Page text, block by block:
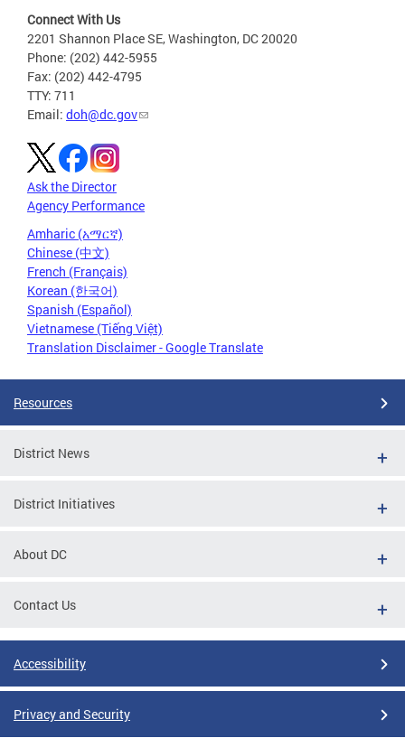
Connect With Us
2201 Shannon Place SE, Washington, DC 20020
Phone: (202) 442-5955
Fax: (202) 442-4795
TTY: 711
Email: doh@dc.gov
Ask the Director
Agency Performance
Amharic (አማርኛ)
Chinese (中文)
French (Français)
Korean (한국어)
Spanish (Español)
Vietnamese (Tiếng Việt)
Translation Disclaimer - Google Translate
Resources
District News
District Initiatives
About DC
Contact Us
Accessibility
Privacy and Security